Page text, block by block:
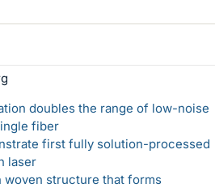
doubles the range of low-noise
fiber
first fully solution-processed
laser
structure that forms